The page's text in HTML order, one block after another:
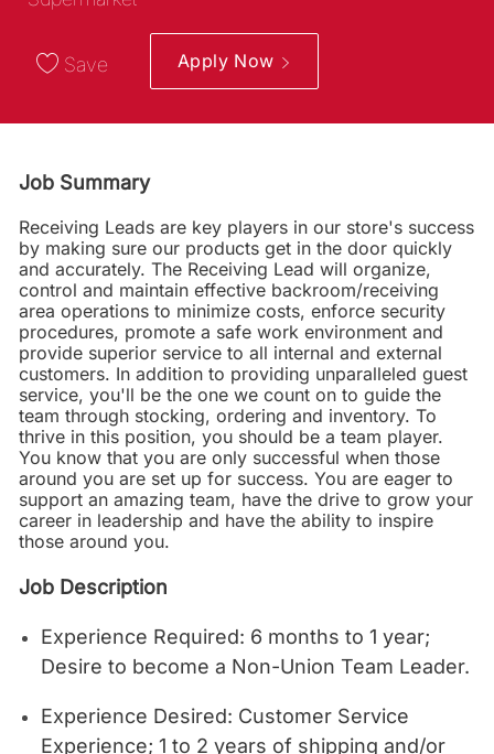
Save Apply Now
Job Summary
Receiving Leads are key players in our store's success
by making sure our products get in the door quickly
and accurately. The Receiving Lead will organize,
control and maintain effective backroom/receiving
area operations to minimize costs, enforce security
procedures, promote a safe work environment and
provide superior service to all internal and external
customers. In addition to providing unparalleled guest
service, you'll be the one we count on to guide the
team through stocking, ordering and inventory. To
thrive in this position, you should be a team player.
You know that you are only successful when those
around you are set up for success. You are eager to
support an amazing team, have the drive to grow your
career in leadership and have the ability to inspire
those around you.
Job Description
Experience Required: 6 months to 1 year;
Desire to become a Non-Union Team Leader.
Experience Desired: Customer Service
Experience; 1 to 2 years of shipping and/or